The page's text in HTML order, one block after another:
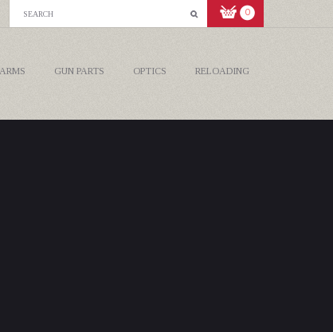
0
GUN PARTS OPTICS RELOADING